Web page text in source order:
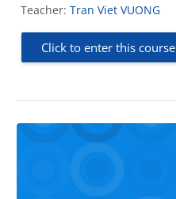
Teacher: Tran Viet VUONG
Click to enter this course